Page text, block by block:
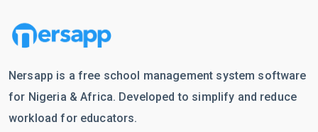
Nersapp is a free school management system software
for Nigeria & Africa. Developed to simplify and reduce
workload for educators.